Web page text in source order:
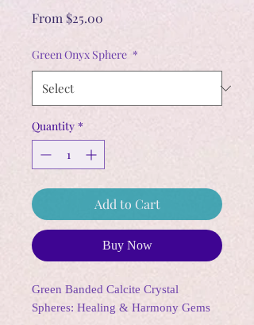
From $25.00
Green Onyx Sphere *
Quantity *
Add to Cart
Buy Now
Green Banded Calcite Crystal
Spheres: Healing & Harmony Gems